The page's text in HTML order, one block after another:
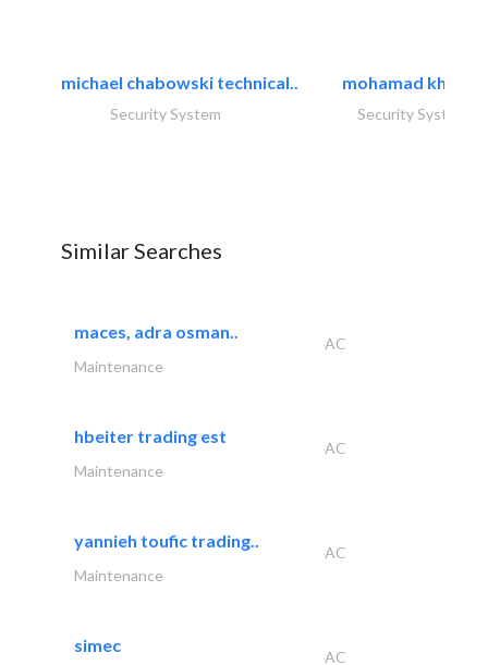
michael chabowski technical..
Security System
mohamad khayat
Security System
Similar Searches
maces, adra osman..
AC
Maintenance
hbeiter trading est
AC
Maintenance
yannieh toufic trading..
AC
Maintenance
simec
AC